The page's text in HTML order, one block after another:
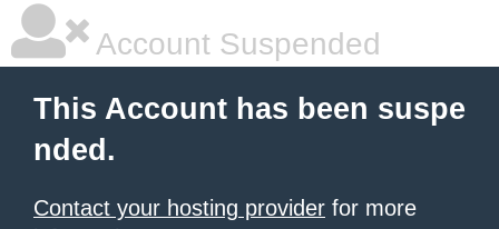
Account Suspended
This Account has been suspe
nded.
Contact your hosting provider for more